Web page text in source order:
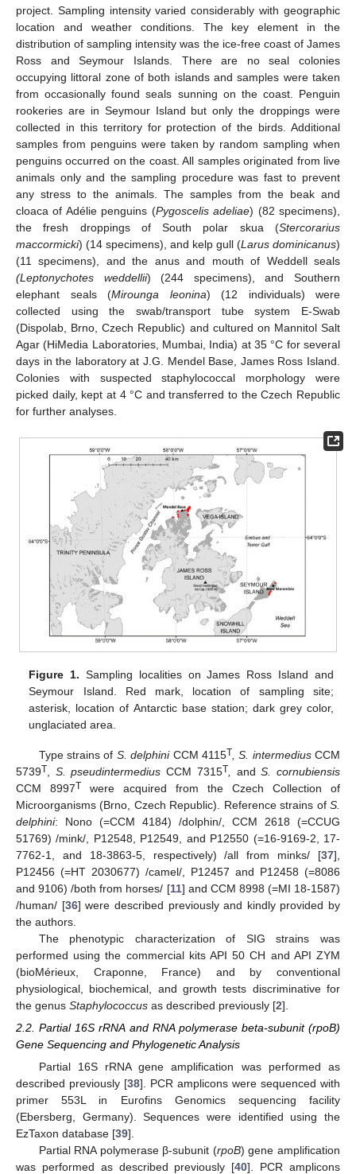
project. Sampling intensity varied considerably with geographic
location and weather conditions. The key element in the
distribution of sampling intensity was the ice-free coast of James
Ross and Seymour Islands. There are no seal colonies
occupying littoral zone of both islands and samples were taken
from occasionally found seals sunning on the coast. Penguin
rookeries are in Seymour Island but only the droppings were
collected in this territory for protection of the birds. Additional
samples from penguins were taken by random sampling when
penguins occurred on the coast. All samples originated from live
animals only and the sampling procedure was fast to prevent
any stress to the animals. The samples from the beak and
cloaca of Adélie penguins (Pygoscelis adeliae) (82 specimens),
the fresh droppings of South polar skua (Stercorarius
maccormicki) (14 specimens), and kelp gull (Larus dominicanus)
(11 specimens), and the anus and mouth of Weddell seals
(Leptonychotes weddellii) (244 specimens), and Southern
elephant seals (Mirounga leonina) (12 individuals) were
collected using the swab/transport tube system E-Swab
(Dispolab, Brno, Czech Republic) and cultured on Mannitol Salt
Agar (HiMedia Laboratories, Mumbai, India) at 35 °C for several
days in the laboratory at J.G. Mendel Base, James Ross Island.
Colonies with suspected staphylococcal morphology were
picked daily, kept at 4 °C and transferred to the Czech Republic
for further analyses.
Figure 1. Sampling localities on James Ross Island and
Seymour Island. Red mark, location of sampling site;
asterisk, location of Antarctic base station; dark grey color,
unglaciated area.
Type strains of S. delphiniCCM 4115T , S. intermediusCCM
5739T S. pseudintermedius CCM 7315T andS. cornubiensis
CCM 8997T were acquired from the Czech Collection of
Microorganisms (Brno, Czech Republic). Reference strains of S.
delphini: Nono (=CCM 4184) /dolphin/, CCM 2618 (=CCUG
51769) /mink/, P12548, P12549, and P12550 (=16-9169-2, 17-
7762-1, and 18-3863-5, respectively) /all from minks/ [37],
P12456 (=HT 2030677) /camel/, P12457 and P12458 (=8086
and 9106) /both from horses/ [11] and CCM 8998 (=MI 18-1587)
/human/ [36] were described previously and kindly provided by
the authors.
The phenotypic characterization of SIG strains was
performed using the commercial kits API 50 CH and API ZYM
(bioMérieux, Craponne, France) and by conventional
physiological, biochemical, and growth tests discriminative for
the genus Staphylococcus as described previously [2].
2.2. Partial 16S rRNA and RNA polymerase beta-subunit (rpoB)
Gene Sequencing and Phylogenetic Analysis
Partial 16S rRNA gene amplification was performed as
described previously [38]. PCR amplicons were sequenced with
primer 553L in Eurofins Genomics sequencing facility
(Ebersberg, Germany). Sequences were identified using the
EzTaxon database [39].
Partial RNA polymerase β-subunit (rpoB) gene amplification
was performed as described previously [40]. PCR amplicons